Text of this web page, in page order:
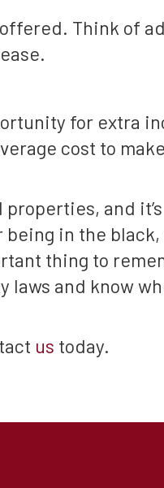
Think of
for extra
cost to
and
in the
thing to
and know
us today.